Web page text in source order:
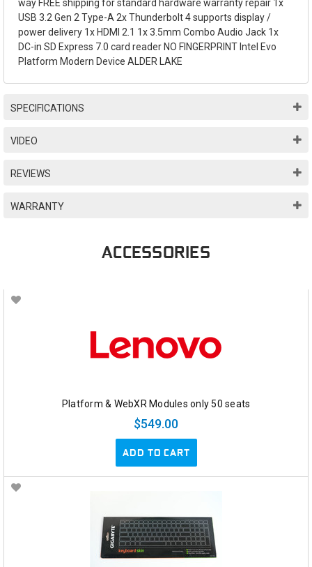
way FREE shipping for standard hardware warranty repair 1x
USB 3.2 Gen 2 Type-A 2x Thunderbolt 4 supports display /
power delivery 1x HDMI 2.1 1x 3.5mm Combo Audio Jack 1x
DC-in SD Express 7.0 card reader NO FINGERPRINT Intel Evo
Platform Modern Device ALDER LAKE
SPECIFICATIONS
VIDEO
REVIEWS
WARRANTY
ACCESSORIES
Platform & WebXR Modules only 50 seats
$549.00
ADD TO CART